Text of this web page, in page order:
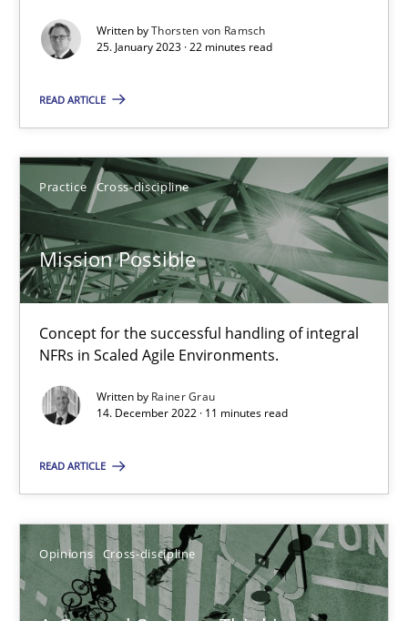
Written byThorsten von Ramsch
25. January 2023 · 22 minutes read
READ ARTICLE
Practice Cross-discipline
Mission Possible
Concept for the successful handling of integral
NFRs in Scaled Agile Environments.
Written by Rainer Grau
14. December 2022 · 11 minutes read
READ ARTICLE
Opinions Cross-discipline
Mission Possible
Concept for the successful handling of integral NFRs in Scaled
Rainer Grau
14.12.2022
11 minutes
A General Systems Thinking Perspective on the CPRE
This system is your system. This system is my system.
Opinions Cross-discipline
Gil Regev